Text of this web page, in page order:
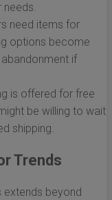
needs.
need items for
options become
if
is offered for free
be willing to wait
shipping.
Trends
extends beyond